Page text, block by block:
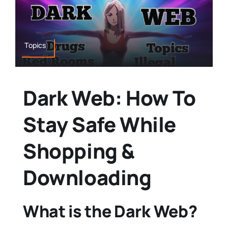
Topics
Dark Web: How To
Stay Safe While
Shopping &
Downloading
What is the Dark Web?